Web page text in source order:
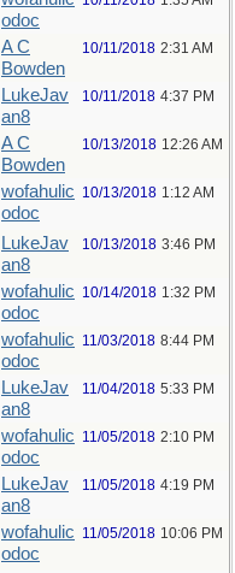
odoc
A C
Bowden
10/11/2018 2:31 AM
LukeJav
an8
10/11/2018 4:37 PM
A C
Bowden
10/13/2018 12:26 AM
wofahulic
odoc
10/13/2018 1:12 AM
LukeJav
an8
10/13/2018 3:46 PM
wofahulic
odoc
10/14/2018 1:32 PM
wofahulic
odoc
11/03/2018 8:44 PM
LukeJav
an8
11/04/2018 5:33 PM
wofahulic
odoc
11/05/2018 2:10 PM
LukeJav
an8
11/05/2018 4:19 PM
wofahulic
odoc
11/05/2018 10:06 PM